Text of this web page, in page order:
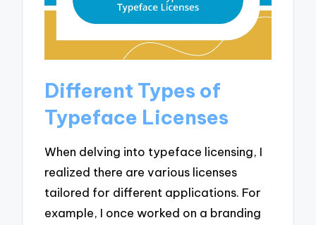
Different Types of
Typeface Licenses
When delving into typeface licensing, I
realized there are various licenses
tailored for different applications. For
example, I once worked on a branding